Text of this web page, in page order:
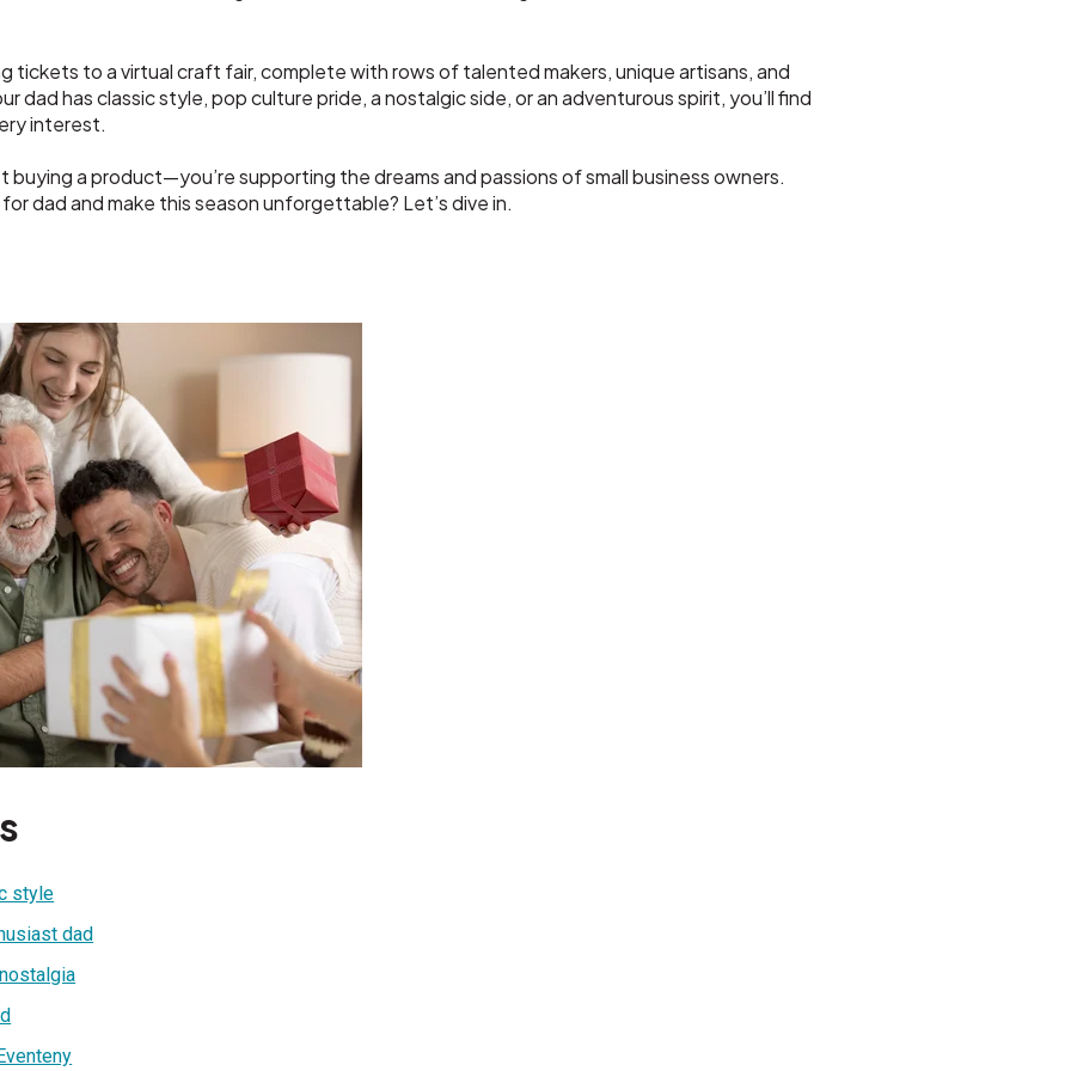
tickets to a virtual craft fair, complete with rows of talented makers, unique artisans, and
dad has classic style, pop culture pride, a nostalgic side, or an adventurous spirit, you’ll find
interest.
buying a product—you’re supporting the dreams and passions of small business owners.
dad and make this season unforgettable? Let’s dive in.
style
dad